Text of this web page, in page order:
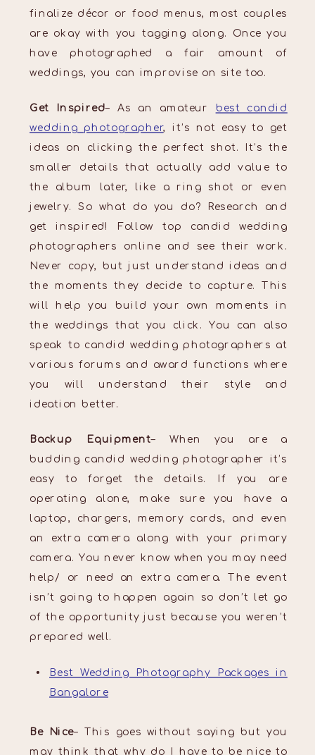
finalize décor or food menus, most couples
are okay with you tagging along. Once you
have photographed a fair amount of
weddings, you can improvise on site too.
Get Inspired– As an amateur best candid
wedding photographer, it’s not easy to get
ideas on clicking the perfect shot. It’s the
smaller details that actually add value to
the album later, like a ring shot or even
jewelry. So what do you do? Research and
get inspired! Follow top candid wedding
photographers online and see their work.
Never copy, but just understand ideas and
the moments they decide to capture. This
will help you build your own moments in
the weddings that you click. You can also
speak to candid wedding photographers at
various forums and award functions where
you will understand their style and
ideation better.
Backup Equipment– When you are a
budding candid wedding photographer it’s
easy to forget the details. If you are
operating alone, make sure you have a
laptop, chargers, memory cards, and even
an extra camera along with your primary
camera. You never know when you may need
help/ or need an extra camera. The event
isn’t going to happen again so don’t let go
of the opportunity just because you weren’t
prepared well.
Best Wedding Photography Packages in
Bangalore
Be Nice– This goes without saying but you
may think that why do I have to be nice to